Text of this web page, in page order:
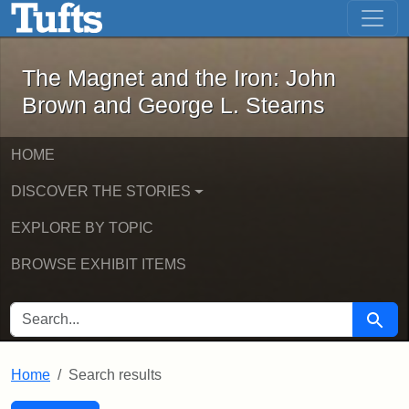
Skip to main content Skip to first result
The Magnet and the Iron: John
The Magnet and the Iron: John
Brown and George L. Stearns
HOME
DISCOVER THE STORIES
EXPLORE BY TOPIC
BROWSE EXHIBIT ITEMS
SEARCH FOR Search
Home Search results